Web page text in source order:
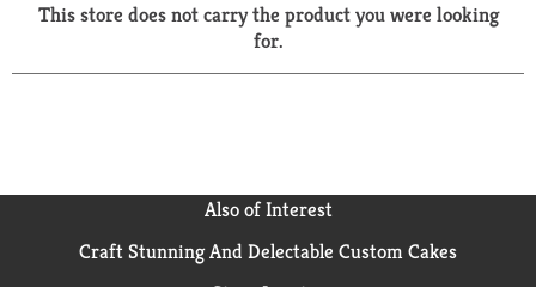
a
r
This store does not carry the product you were looking
for.
Also of Interest
Craft Stunning And Delectable Custom Cakes